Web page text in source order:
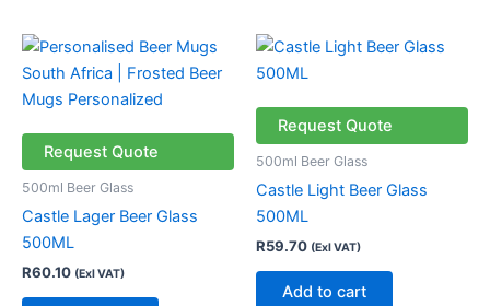
Request Quote
500ml Beer Glass
Castle Lager Beer Glass
500ML
R60.10 (Exl VAT)
Request Quote
500ml Beer Glass
Castle Light Beer Glass
500ML
R59.70 (Exl VAT)
Add to cart